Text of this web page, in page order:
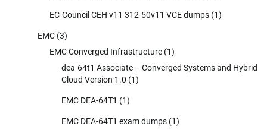
EC-Council CEH v11 312-50v11 VCE dumps (1)
EMC (3)
EMC Converged Infrastructure (1)
dea-64t1 Associate – Converged Systems and Hybrid
Cloud Version 1.0 (1)
EMC DEA-64T1 (1)
EMC DEA-64T1 exam dumps (1)